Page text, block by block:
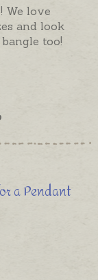
We love
and look
too!
a Pendant